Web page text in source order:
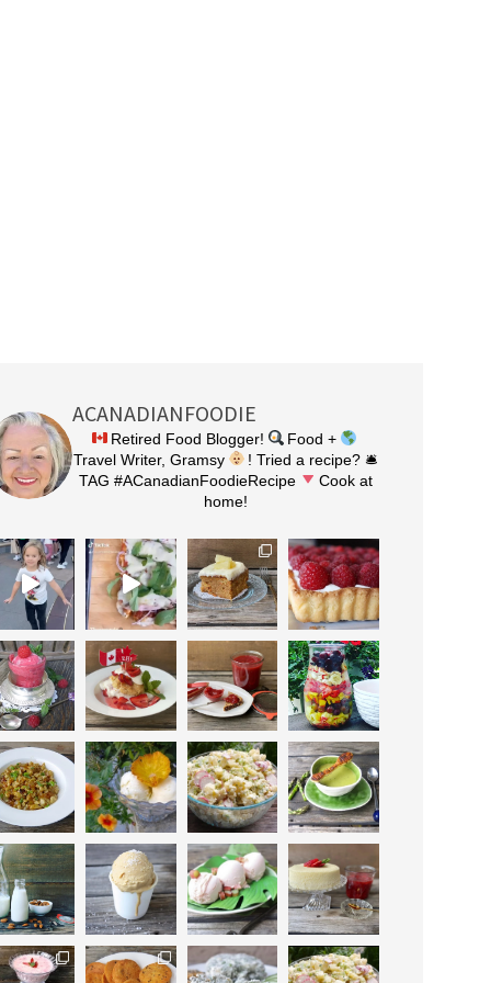
ACANADIANFOODIE
Retired Food Blogger!
Food +
Travel Writer, Gramsy
! Tried a recipe? 🛎
TAG #ACanadianFoodieRecipe
Cook at
home!